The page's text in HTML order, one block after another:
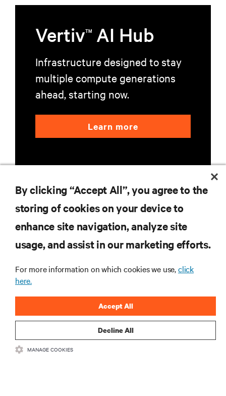
VertivTM AI Hub
Infrastructure designed to stay
multiple compute generations
ahead, starting now.
Learn more
SUPPORT
CORPORATE
CONNECT WITH US
By clicking “Accept All”, you agree to the
storing of cookies on your device to
enhance site navigation, analyze site
usage, and assist in our marketing efforts.
For more information on which cookies we use,click
here.
Decline All
Accept All
MANAGE COOKIES